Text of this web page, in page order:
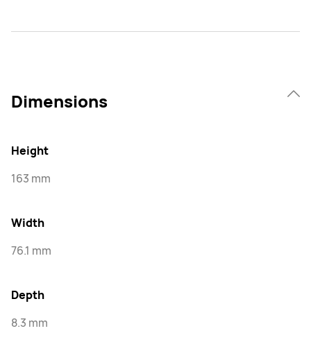
Dimensions
Height
163 mm
Width
76.1 mm
Depth
8.3 mm